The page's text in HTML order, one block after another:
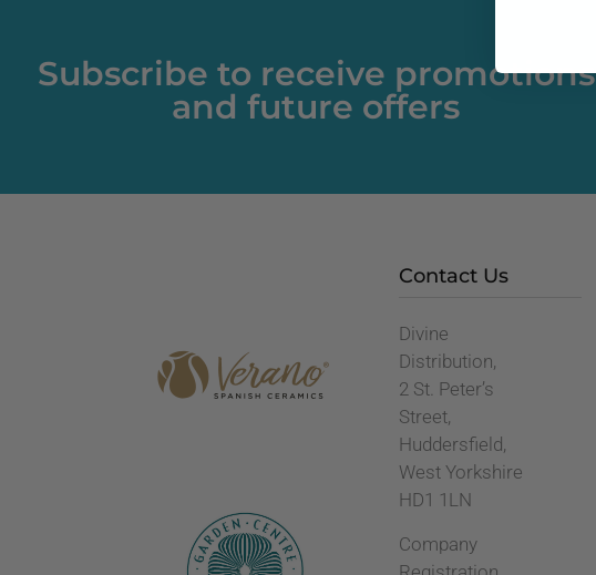
Subscribe to receive promotions
and future offers
Contact Us
Divine
Distribution,
2 St. Peter’s
Street,
Huddersfield,
West Yorkshire
HD1 1LN
Company